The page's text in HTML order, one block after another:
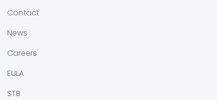
Contact
News
Careers
EULA
STB